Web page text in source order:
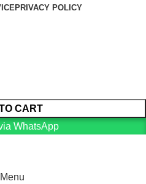
PRIVACY POLICY
CART
WhatsApp
Menu